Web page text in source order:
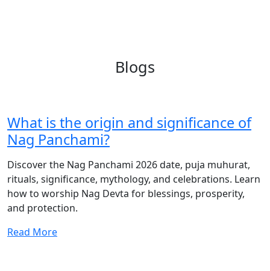
Blogs
What is the origin and significance of
Nag Panchami?
Discover the Nag Panchami 2026 date, puja muhurat,
rituals, significance, mythology, and celebrations. Learn
how to worship Nag Devta for blessings, prosperity,
and protection.
Read More